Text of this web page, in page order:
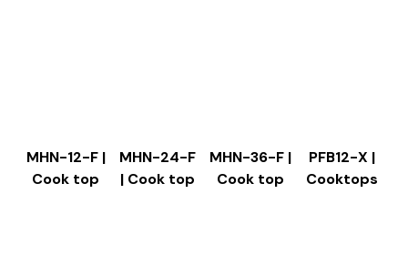
MHN-12-F |
Cook top
MHN-24-F
| Cook top
MHN-36-F |
Cook top
PFB12-X |
Cooktops